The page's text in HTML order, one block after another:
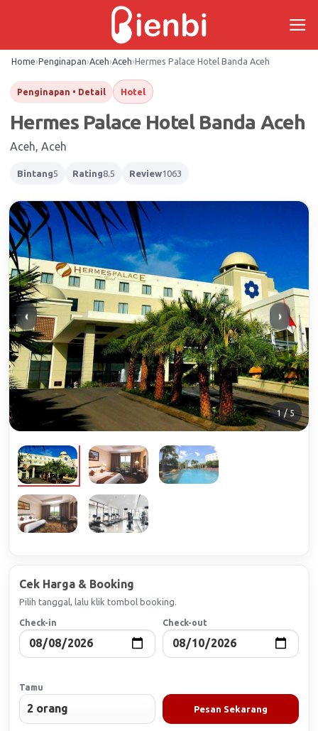
Home›Penginapan›Aceh›Aceh›Hermes Palace Hotel Banda Aceh
Penginapan • Detail Hotel
Hermes Palace Hotel Banda Aceh
Aceh, Aceh
Bintang5 Rating8.5 Review1063
‹ ›
1 / 5
Cek Harga & Booking
Pilih tanggal, lalu klik tombol booking.
Check-in Check-out
Tamu
Pesan Sekarang